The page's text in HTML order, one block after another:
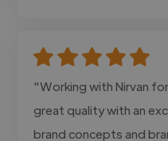
"Working with Nirvan
great quality with an
brand concepts and